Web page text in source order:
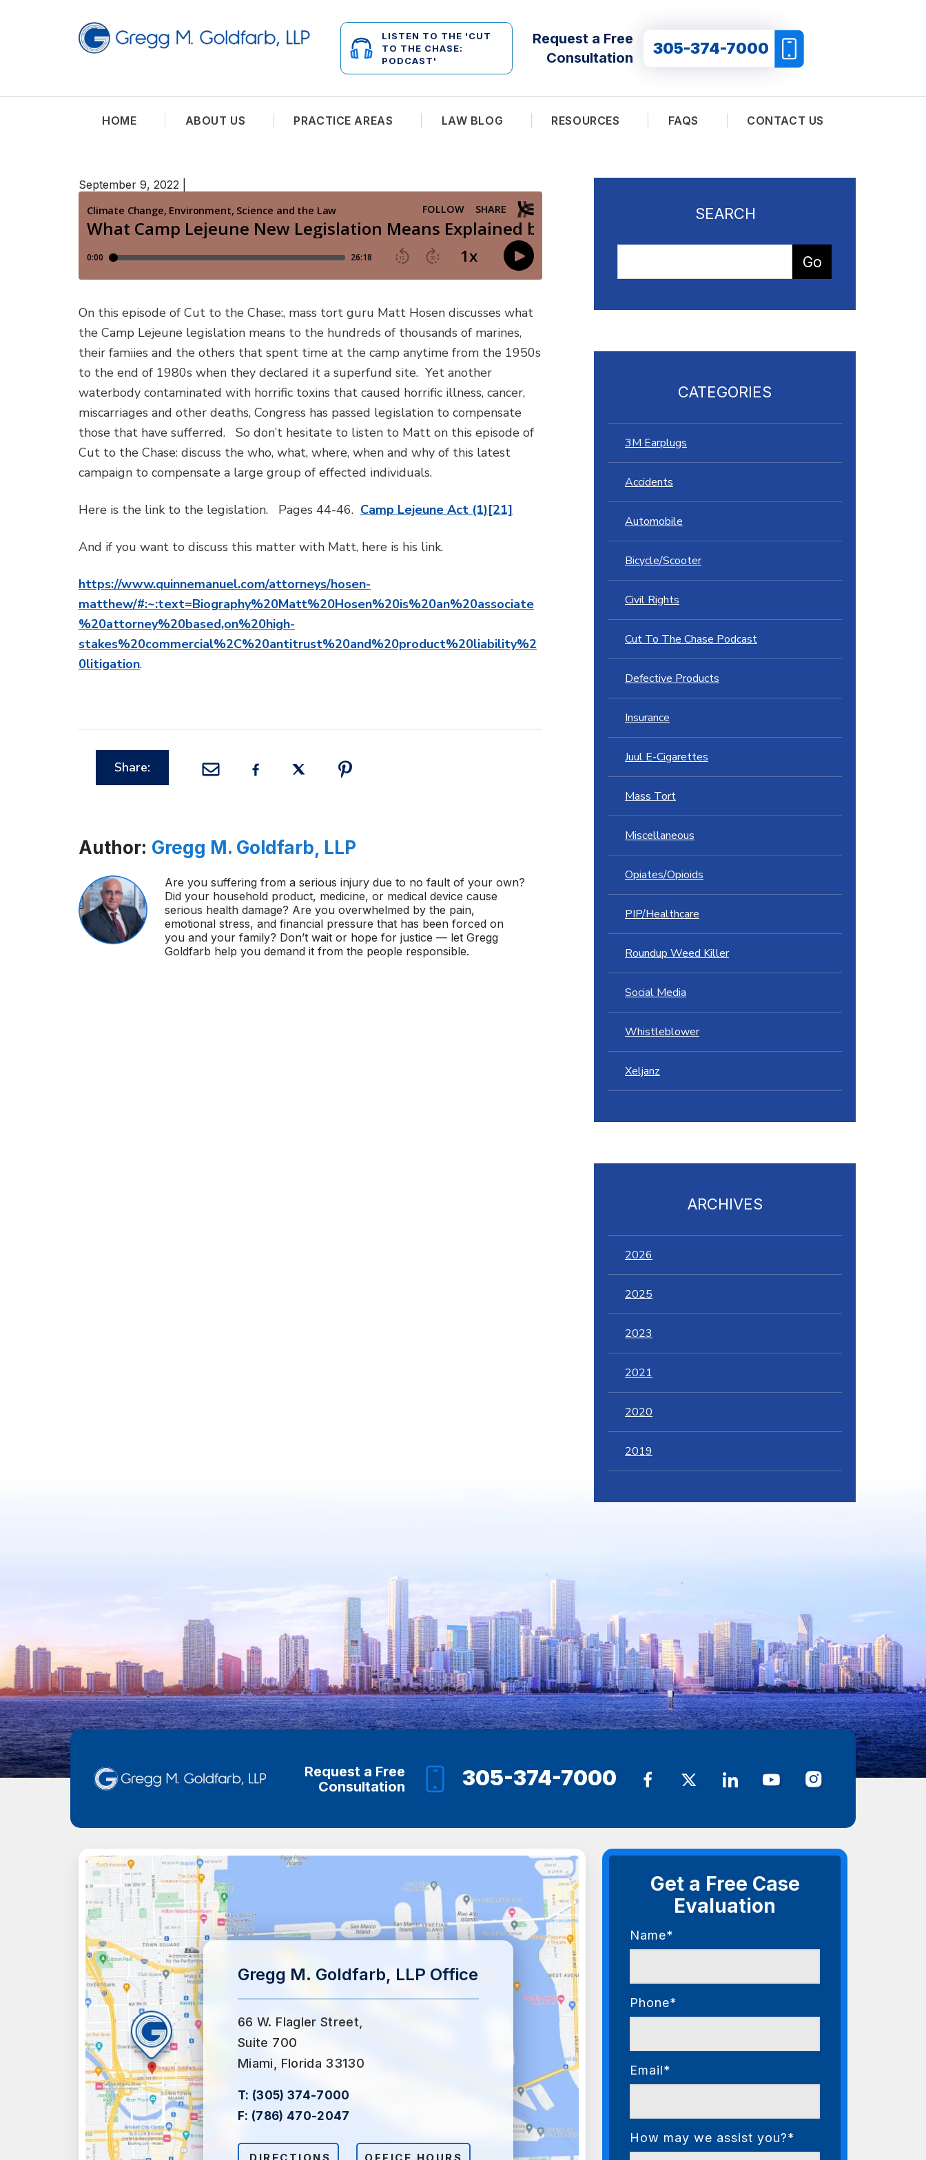
LISTEN TO THE 'CUT
TO THE CHASE:
PODCAST'
Request a Free
Consultation
305-374-7000
HOME ABOUT US PRACTICE AREAS LAW BLOG RESOURCES FAQS CONTACT US
September 9, 2022
On this episode of Cut to the Chase:, mass tort guru Matt Hosen discusses what
the Camp Lejeune legislation means to the hundreds of thousands of marines,
their famiies and the others that spent time at the camp anytime from the 1950s
to the end of 1980s when they declared it a superfund site. Yet another
waterbody contaminated with horrific toxins that caused horrific illness, cancer,
miscarriages and other deaths, Congress has passed legislation to compensate
those that have sufferred. So don’t hesitate to listen to Matt on this episode of
Cut to the Chase: discuss the who, what, where, when and why of this latest
campaign to compensate a large group of effected individuals.
Here is the link to the legislation. Pages 44-46. Camp Lejeune Act (1)[21]
And if you want to discuss this matter with Matt, here is his link.
https://www.quinnemanuel.com/attorneys/hosen-
matthew/#:~:text=Biography%20Matt%20Hosen%20is%20an%20associate
%20attorney%20based,on%20high-
stakes%20commercial%2C%20antitrust%20and%20product%20liability%2
0litigation.
Share:
Author: Gregg M. Goldfarb, LLP
Are you suffering from a serious injury due to no fault of your own?
Did your household product, medicine, or medical device cause
serious health damage? Are you overwhelmed by the pain,
emotional stress, and financial pressure that has been forced on
you and your family? Don’t wait or hope for justice — let Gregg
Goldfarb help you demand it from the people responsible.
SEARCH
CATEGORIES
3M Earplugs
Accidents
Automobile
Bicycle/Scooter
Civil Rights
Cut To The Chase Podcast
Defective Products
Insurance
Juul E-Cigarettes
Mass Tort
Miscellaneous
Opiates/Opioids
PIP/Healthcare
Roundup Weed Killer
Social Media
Whistleblower
Xeljanz
ARCHIVES
2026
2025
2023
2021
2020
2019
Request a Free
Consultation
305-374-7000
Gregg M. Goldfarb, LLP Office
66 W. Flagler Street,
Suite 700
Miami, Florida 33130
T: (305) 374-7000
F: (786) 470-2047
DIRECTIONS OFFICE HOURS
Get a Free Case
Evaluation
Name*
Phone*
Email*
How may we assist you?*